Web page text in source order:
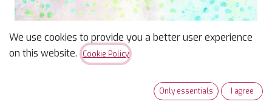
Batik Sun Catchers Pastel
We use cookies to provide you a better user experience
on this website.
Cookie Policy
Only essentials I agree